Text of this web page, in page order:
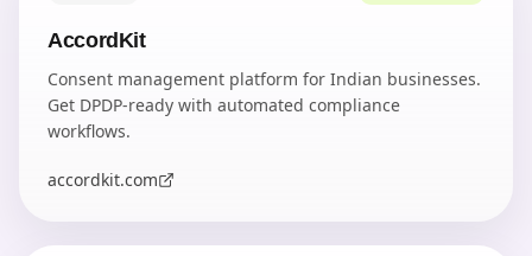
AccordKit
Consent management platform for Indian businesses.
Get DPDP-ready with automated compliance
workflows.
accordkit.com